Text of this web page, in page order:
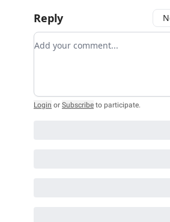
Reply
Add your comment
Login or Subscribe to participate.